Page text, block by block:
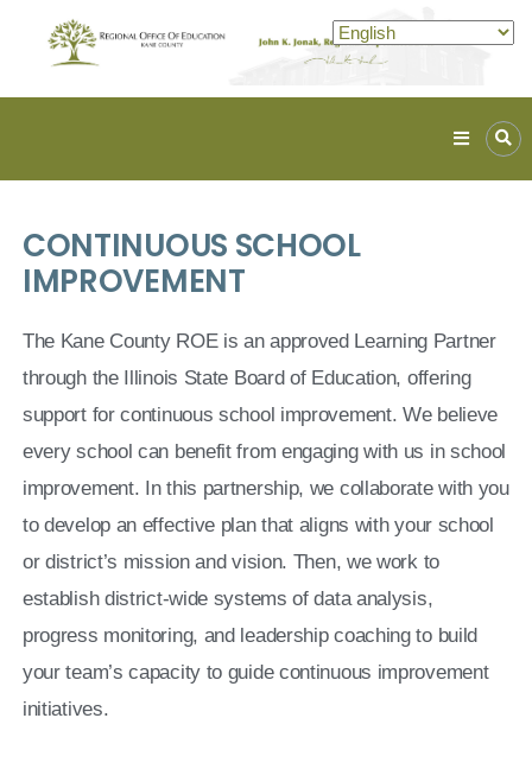
Assist.
Inspire.
CONTINUOUS SCHOOL
IMPROVEMENT
The Kane County ROE is an approved Learning Partner
through the Illinois State Board of Education, offering
support for continuous school improvement. We believe
every school can benefit from engaging with us in school
improvement. In this partnership, we collaborate with you
to develop an effective plan that aligns with your school
or district’s mission and vision. Then, we work to
establish district-wide systems of data analysis,
progress monitoring, and leadership coaching to build
your team’s capacity to guide continuous improvement
initiatives.